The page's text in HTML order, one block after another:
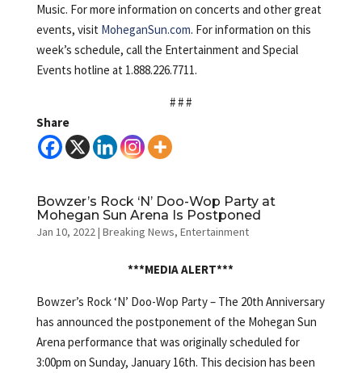
Music. For more information on concerts and other great
events, visit MoheganSun.com. For information on this
week’s schedule, call the Entertainment and Special
Events hotline at 1.888.226.7711.
# # #
Share
Bowzer’s Rock ‘N’ Doo-Wop Party at
Mohegan Sun Arena Is Postponed
Jan 10, 2022| Breaking News, Entertainment
***MEDIA ALERT***
Bowzer’s Rock ‘N’ Doo-Wop Party – The 20th Anniversary
has announced the postponement of the Mohegan Sun
Arena performance that was originally scheduled for
3:00pm on Sunday, January 16th. This decision has been